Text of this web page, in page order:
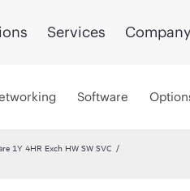
Services Company
Software
1Y 4HR Exch HW SW SVC